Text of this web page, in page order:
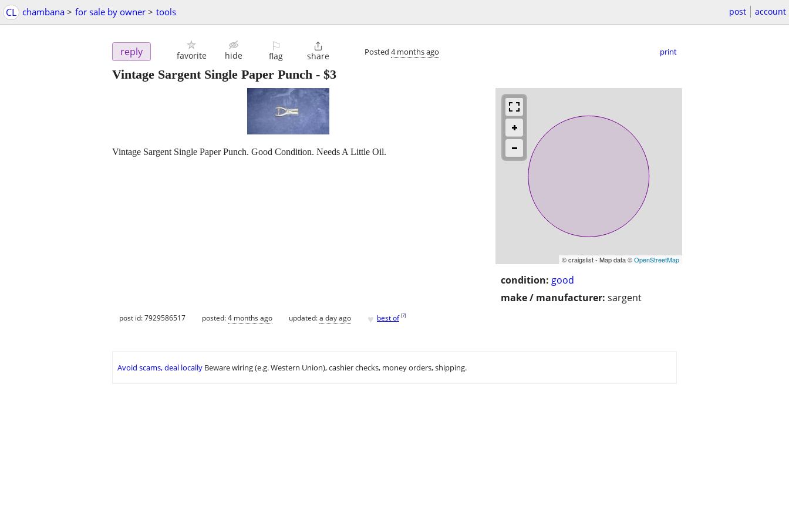
CL chambana > for sale by owner > tools post account
reply favorite hide
⚐
flag

share Posted 4 months ago print
Vintage Sargent Single Paper Punch - $3
© craigslist - Map data ©OpenStreetMap
condition: good
make / manufacturer: sargent
Vintage Sargent Single Paper Punch. Good Condition. Needs A Little Oil.
post id: 7929586517 posted:4 months ago updated:a day ago ♥ best of [?]
Avoid scams, deal locally Beware wiring (e.g. Western Union), cashier checks, money orders, shipping.